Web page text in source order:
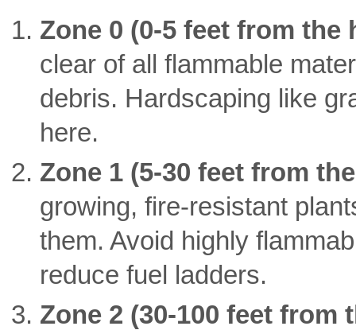
Zone 0 (0-5 feet from the
clear of all flammable
debris. Hardscaping like
here.
Zone 1 (5-30 feet from
growing, fire-resistant
them. Avoid highly
reduce fuel ladders.
Zone 2 (30-100 feet from